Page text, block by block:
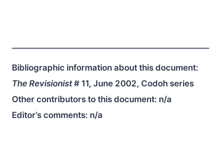
Bibliographic information about this document:
The Revisionist# 11, June 2002, Codoh series
Other contributors to this document: n/a
Editor’s comments: n/a